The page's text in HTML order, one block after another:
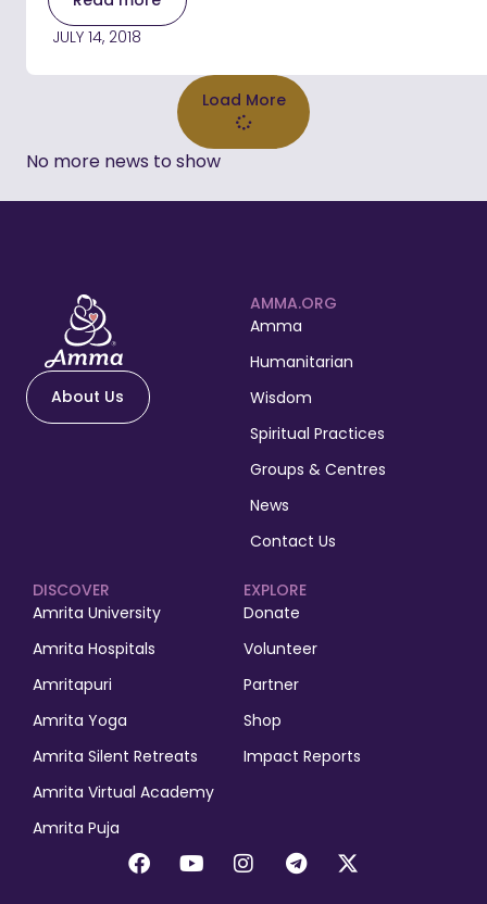
JULY 14, 2018
Load More
No more news to show
About Us
AMMA.ORG
Amma
Humanitarian
Wisdom
Spiritual Practices
Groups & Centres
News
Contact Us
EXPLORE
Donate
Volunteer
Partner
Shop
Impact Reports
DISCOVER
Amrita University
Amrita Hospitals
Amritapuri
Amrita Yoga
Amrita Silent Retreats
Amrita Virtual Academy
Amrita Puja